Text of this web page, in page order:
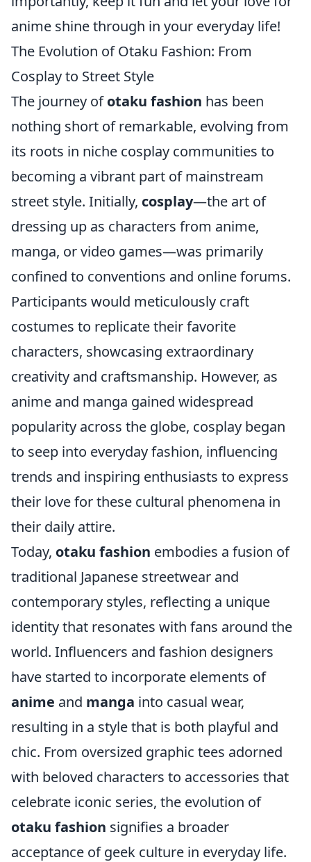
anime shine through in your everyday life!
The Evolution of Otaku Fashion: From
Cosplay to Street Style
The journey ofotaku fashion has been
nothing short of remarkable, evolving from
its roots in niche cosplay communities to
becoming a vibrant part of mainstream
street style. Initially, cosplay—the art of
dressing up as characters from anime,
manga, or video games—was primarily
confined to conventions and online forums.
Participants would meticulously craft
costumes to replicate their favorite
characters, showcasing extraordinary
creativity and craftsmanship. However, as
anime and manga gained widespread
popularity across the globe, cosplay began
to seep into everyday fashion, influencing
trends and inspiring enthusiasts to express
their love for these cultural phenomena in
their daily attire.
Today, otaku fashion embodies a fusion of
traditional Japanese streetwear and
contemporary styles, reflecting a unique
identity that resonates with fans around the
world. Influencers and fashion designers
have started to incorporate elements of
anime and manga into casual wear,
resulting in a style that is both playful and
chic. From oversized graphic tees adorned
with beloved characters to accessories that
celebrate iconic series, the evolution of
otaku fashion signifies a broader
acceptance of geek culture in everyday life.